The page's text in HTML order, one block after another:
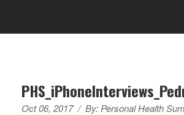
Oct 06, 2017 / By: Personal Health